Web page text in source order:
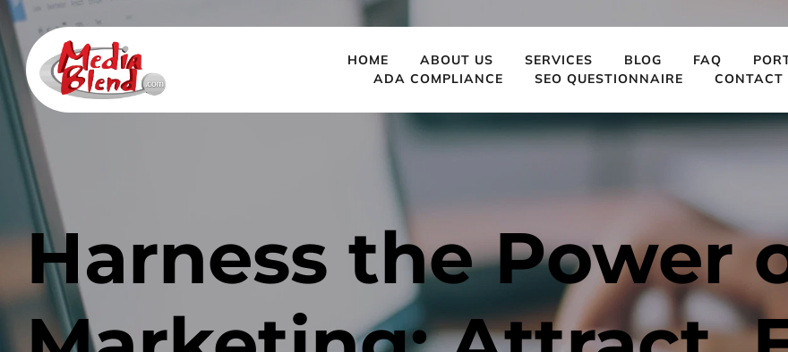
HOME ABOUT US SERVICES BLOG FAQ
ADA COMPLIANCE
SEO QUESTIONNAIRE CONTACT
Harness the Power